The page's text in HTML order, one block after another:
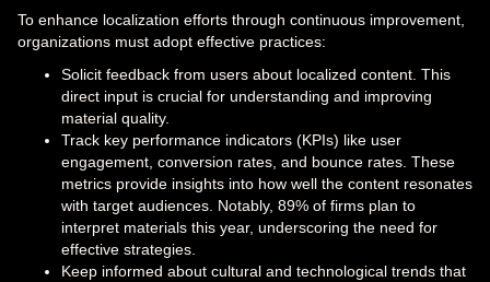
To enhance localization efforts through continuous improvement,
organizations must adopt effective practices:
Solicit feedback from users about localized content. This
direct input is crucial for understanding and improving
material quality.
Track key performance indicators (KPIs) like user
engagement, conversion rates, and bounce rates. These
metrics provide insights into how well the content resonates
with target audiences. Notably, 89% of firms plan to
interpret materials this year, underscoring the need for
effective strategies.
Keep informed about cultural and technological trends that